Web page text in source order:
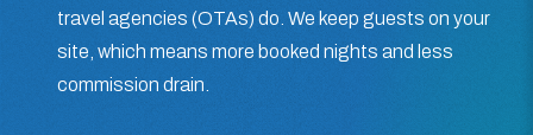
travel agencies (OTAs) do. We keep guests on your
site, which means more booked nights and less
commission drain.